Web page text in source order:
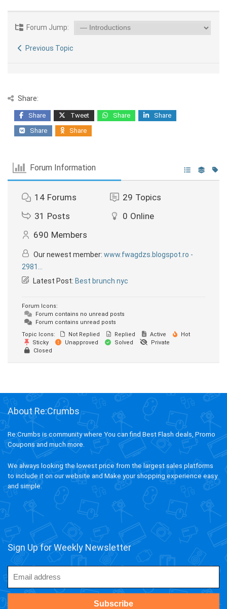
Forum Jump:
Previous Topic
Share:
Share Tweet Share
Share
Share
Share
Forum Information
14 Forums 29 Topics
31 Posts 0 Online
690 Members
Our newest member: www.fwagdzs.blogspot.ro -
2981...
Latest Post: Best brunch nyc
Forum Icons:
Forum contains no unread posts
Forum contains unread posts
Topic Icons:
Not Replied Replied Active
Hot
Sticky
Unapproved Solved
Private
Closed
About Re:Crumbs
Re:Crumbs is community where You can find Best Flash deals, Promo
Coupons and much more.
We always looking the lowest price from the largest sales platforms
to include it on our website and Make your shopping experience easy
and simple.
Sign Up for Weekly Newsletter